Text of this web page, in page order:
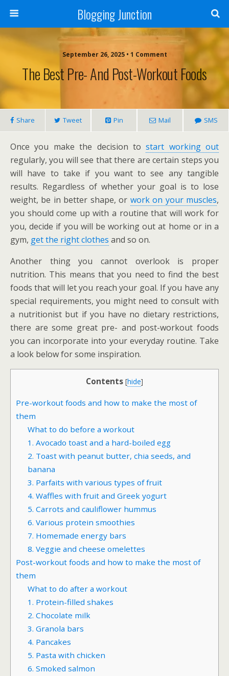
Blogging Junction
September 26, 2025 • 1 Comment
The Best Pre- And Post-Workout Foods
Share Tweet Pin Mail SMS
Once you make the decision tostart working out
regularly, you will see that there are certain steps you
will have to take if you want to see any tangible
results. Regardless of whether your goal is to lose
weight, be in better shape, or work on your muscles,
you should come up with a routine that will work for
you, decide if you will be working out at home or in a
gym, get the right clothes and so on.
Another thing you cannot overlook is proper
nutrition. This means that you need to find the best
foods that will let you reach your goal. If you have any
special requirements, you might need to consult with
a nutritionist but if you have no dietary restrictions,
there are some great pre- and post-workout foods
you can incorporate into your everyday routine. Take
a look below for some inspiration.
Contents [hide]
Pre-workout foods and how to make the most of
them
What to do before a workout
1. Avocado toast and a hard-boiled egg
2. Toast with peanut butter, chia seeds, and
banana
3. Parfaits with various types of fruit
4. Waffles with fruit and Greek yogurt
5. Carrots and cauliflower hummus
6. Various protein smoothies
7. Homemade energy bars
8. Veggie and cheese omelettes
Post-workout foods and how to make the most of
them
What to do after a workout
1. Protein-filled shakes
2. Chocolate milk
3. Granola bars
4. Pancakes
5. Pasta with chicken
6. Smoked salmon